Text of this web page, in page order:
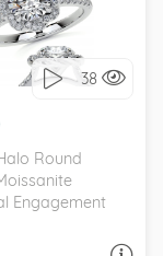
38
Round
Engagement
STONES, HALO
it, let's build it!